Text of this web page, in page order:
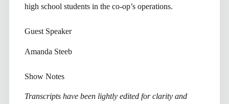
high school students in the co-op’s operations.
Guest Speaker
Amanda Steeb
Show Notes
Transcripts have been lightly edited for clarity and